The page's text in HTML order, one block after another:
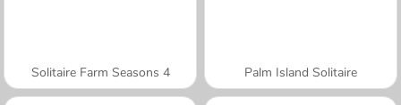
Solitaire Farm Seasons 4 Palm Island Solitaire